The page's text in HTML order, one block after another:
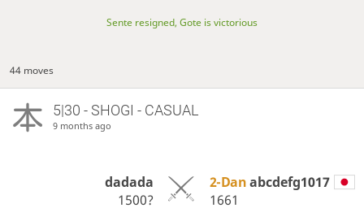
Sente resigned, Gote is victorious
44 moves
5|30 - SHOGI - CASUAL
9 months ago
dadada
1500?
2-Danabcdefg1017
1661